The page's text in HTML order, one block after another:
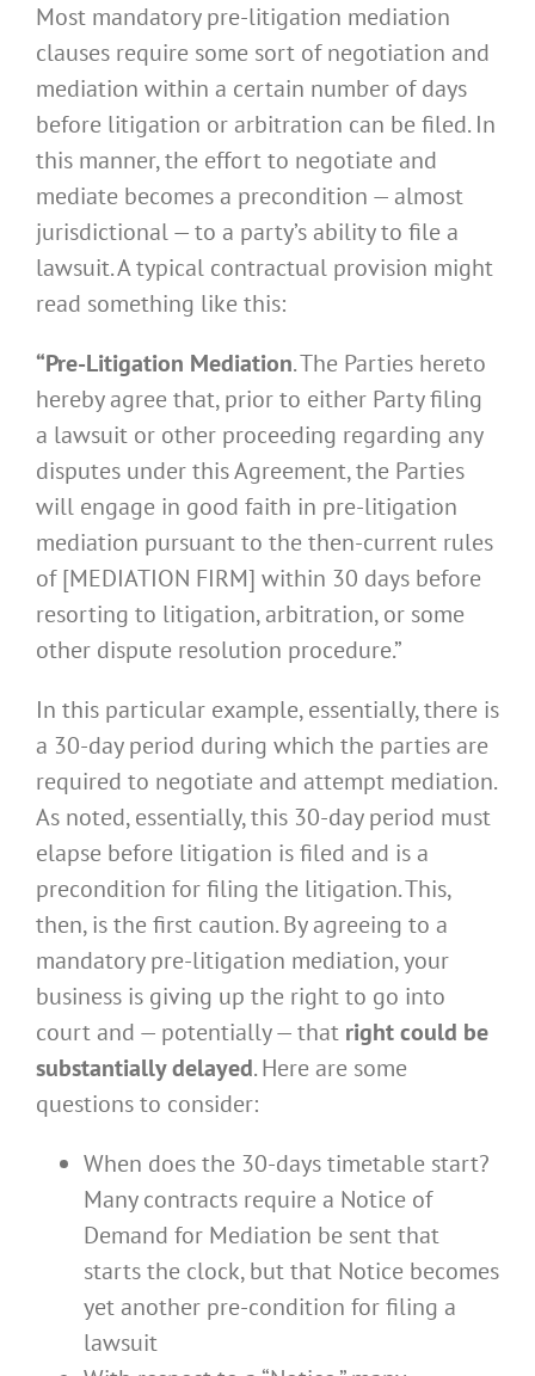
Most mandatory pre-litigation mediation
clauses require some sort of negotiation and
mediation within a certain number of days
before litigation or arbitration can be filed. In
this manner, the effort to negotiate and
mediate becomes a precondition — almost
jurisdictional — to a party’s ability to file a
lawsuit. A typical contractual provision might
read something like this:
“Pre-Litigation Mediation. The Parties hereto
hereby agree that, prior to either Party filing
a lawsuit or other proceeding regarding any
disputes under this Agreement, the Parties
will engage in good faith in pre-litigation
mediation pursuant to the then-current rules
of [MEDIATION FIRM] within 30 days before
resorting to litigation, arbitration, or some
other dispute resolution procedure.”
In this particular example, essentially, there is
a 30-day period during which the parties are
required to negotiate and attempt mediation.
As noted, essentially, this 30-day period must
elapse before litigation is filed and is a
precondition for filing the litigation. This,
then, is the first caution. By agreeing to a
mandatory pre-litigation mediation, your
business is giving up the right to go into
court and — potentially — that right could be
substantially delayed. Here are some
questions to consider:
When does the 30-days timetable start?
Many contracts require a Notice of
Demand for Mediation be sent that
starts the clock, but that Notice becomes
yet another pre-condition for filing a
lawsuit